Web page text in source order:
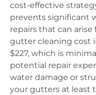
cost-effective
prevents significant
repairs that can arise
gutter cleaning cost
$227, which is
potential repair
water damage or
your gutters at least